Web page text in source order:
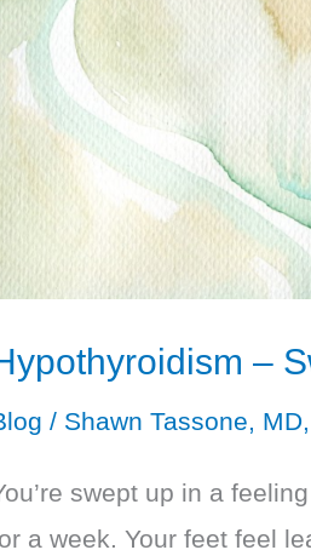
–
/ Shawn Tassone,
swept up in a
a week. Your feet feel